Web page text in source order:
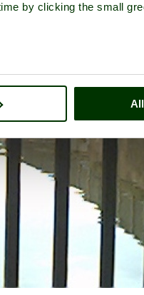
by clicking the small